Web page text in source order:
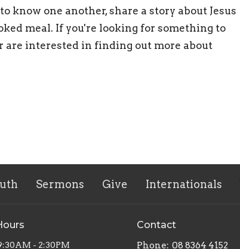
know one another, share a story about Jesus
meal. If you're looking for something to
are interested in finding out more about
Sermons Give Internationals
- 2:30PM
Contact
Phone: 08 8364 4152